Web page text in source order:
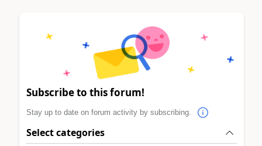
Subscribe to this forum!
Stay up to date on forum activity by subscribing.
Select categories